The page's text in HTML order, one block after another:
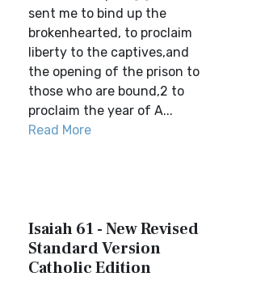
sent me to bind up the
brokenhearted, to proclaim
liberty to the captives,and
the opening of the prison to
those who are bound,2 to
proclaim the year of A...
Read More
Isaiah 61 - New Revised
Standard Version
Catholic Edition